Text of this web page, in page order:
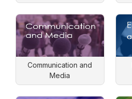
Communication and
Media